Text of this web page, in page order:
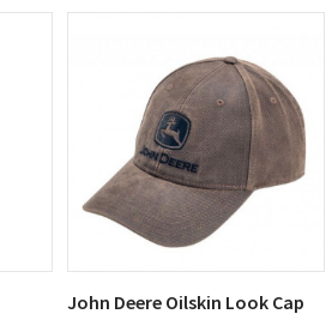
John Deere Oilskin Look Cap